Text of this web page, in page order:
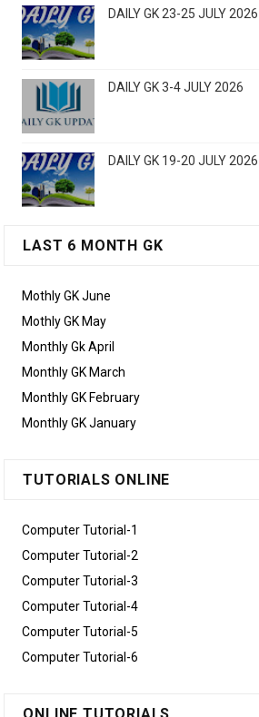
DAILY GK 23-25 JULY 2026
DAILY GK 3-4 JULY 2026
DAILY GK 19-20 JULY 2026
LAST 6 MONTH GK
Mothly GK June
Mothly GK May
Monthly Gk April
Monthly GK March
Monthly GK February
Monthly GK January
TUTORIALS ONLINE
Computer Tutorial-1
Computer Tutorial-2
Computer Tutorial-3
Computer Tutorial-4
Computer Tutorial-5
Computer Tutorial-6